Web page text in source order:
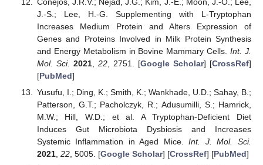
J.-S.; Lee, H.-G. Supplementing with L-Tryptophan
Increases Medium Protein and Alters Expression of
Genes and Proteins Involved in Milk Protein Synthesis
and Energy Metabolism in Bovine Mammary Cells.Int. J.
Mol. Sci. 2021, 22, 2751. [Google Scholar] [CrossRef]
[PubMed]
Yusufu, I.; Ding, K.; Smith, K.; Wankhade, U.D.; Sahay, B.;
Patterson, G.T.; Pacholczyk, R.; Adusumilli, S.; Hamrick,
M.W.; Hill, W.D.; et al. A Tryptophan-Deficient Diet
Induces Gut Microbiota Dysbiosis and Increases
Systemic Inflammation in Aged Mice.Int. J. Mol. Sci.
2021, 22, 5005. [Google Scholar] [CrossRef] [PubMed]